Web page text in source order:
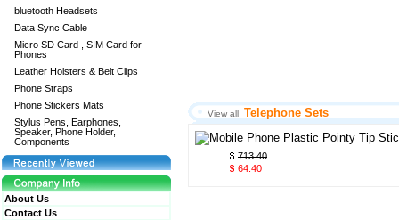
bluetooth Headsets
Data Sync Cable
Micro SD Card , SIM Card for
Phones
Leather Holsters & Belt Clips
Phone Straps
Phone Stickers Mats
Stylus Pens, Earphones,
Speaker, Phone Holder,
Components
About Us
Contact Us
View all Telephone Sets
713.40
64.40